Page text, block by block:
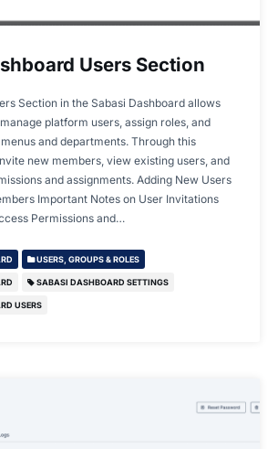
Users Section
Section in the Sabasi Dashboard allows
platform users, assign roles, and
and departments. Through this
new members, view existing users, and
and assignments. Adding New Users
Important Notes on User Invitations
Permissions and…
USERS, GROUPS & ROLES
SABASI DASHBOARD SETTINGS
USERS